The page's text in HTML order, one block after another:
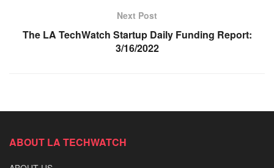
Next Post
The LA TechWatch Startup Daily Funding Report:
3/16/2022
ABOUT LA TECHWATCH